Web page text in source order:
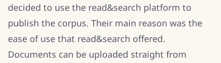
decided to use the read&search platform to
publish the corpus. Their main reason was the
ease of use that read&search offered.
Documents can be uploaded straight from